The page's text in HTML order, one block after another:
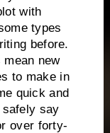
with
types
before.
new
to make in
quick and
say
over forty-